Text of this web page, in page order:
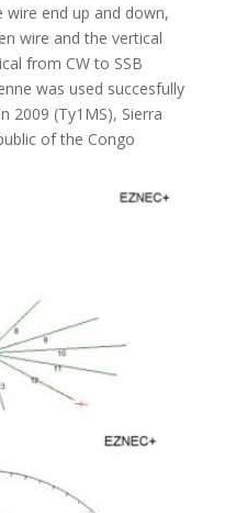
end up and down,
wire and the vertical
from CW to SSB
was used succesfully
2009 (Ty1MS), Sierra
of the Congo